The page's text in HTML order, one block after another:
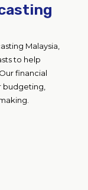
Malaysia,
to help
financial